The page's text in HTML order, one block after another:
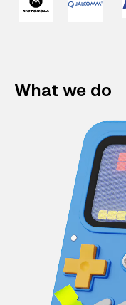
What we do